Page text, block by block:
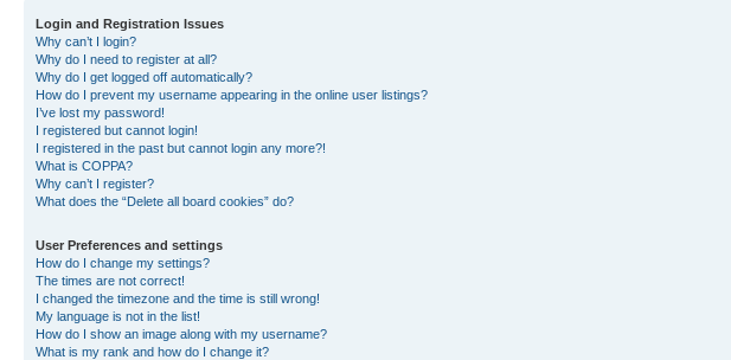
Login and Registration Issues
Why can’t I login?
Why do I need to register at all?
Why do I get logged off automatically?
How do I prevent my username appearing in the online user listings?
I’ve lost my password!
I registered but cannot login!
I registered in the past but cannot login any more?!
What is COPPA?
Why can’t I register?
What does the “Delete all board cookies” do?
User Preferences and settings
How do I change my settings?
The times are not correct!
I changed the timezone and the time is still wrong!
My language is not in the list!
How do I show an image along with my username?
What is my rank and how do I change it?